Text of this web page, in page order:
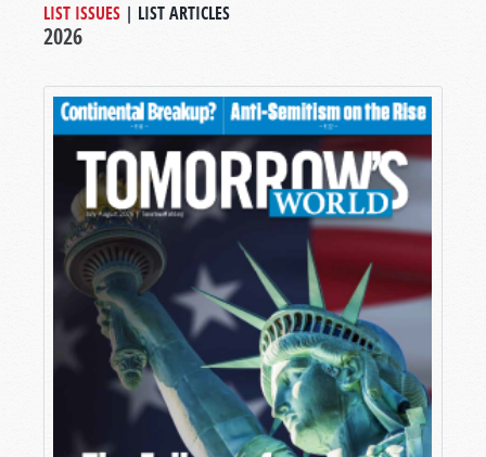
LIST ISSUES | LIST ARTICLES
2026